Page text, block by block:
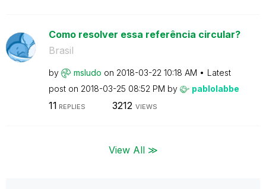
Como resolver essa referência circular?
Brasil
by msludo on ‎2018-03-22 10:18 AM
Latest
post on ‎2018-03-25 08:52 PM by pablolabbe
11 REPLIES 3212 VIEWS
View All ≫